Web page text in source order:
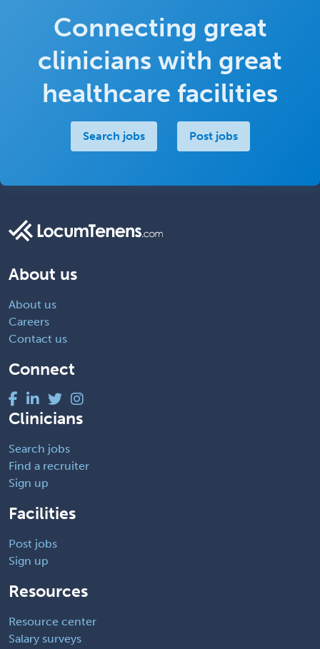
Connecting great
clinicians with great
healthcare facilities
Search jobs Post jobs
About us
About us
Careers
Contact us
Connect
Clinicians
Search jobs
Find a recruiter
Sign up
Facilities
Post jobs
Sign up
Resources
Resource center
Salary surveys